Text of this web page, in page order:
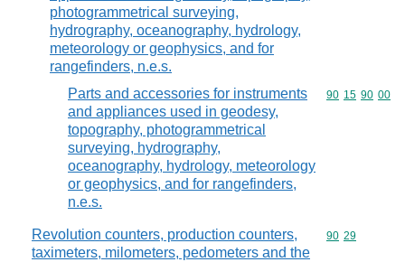
photogrammetrical surveying,
hydrography, oceanography, hydrology,
meteorology or geophysics, and for
rangefinders, n.e.s.
Parts and accessories for instruments
and appliances used in geodesy,
topography, photogrammetrical
surveying, hydrography,
oceanography, hydrology, meteorology
or geophysics, and for rangefinders,
n.e.s.
Commodity
90 15 90 00
Revolution counters, production counters,
taximeters, milometers, pedometers and the
Commodity
90 29